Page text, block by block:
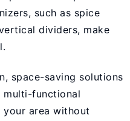
such as spice
dividers, make
space-saving solutions
multi-functional
area without